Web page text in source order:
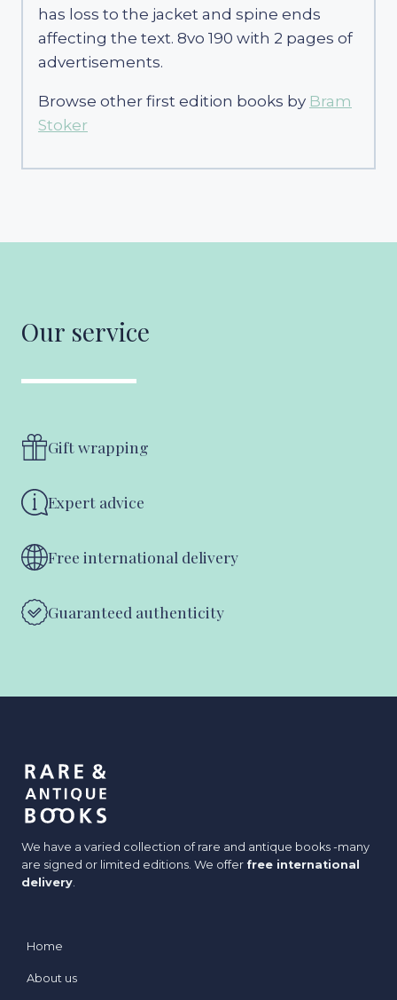
has loss to the jacket and spine ends
affecting the text. 8vo 190 with 2 pages of
advertisements.
Browse other first edition books by Bram
Stoker
Our service
Gift wrapping
Expert advice
Free international delivery
Guaranteed authenticity
We have a varied collection of rare and antique books -many
are signed or limited editions. We offer free international
delivery.
Home
About us